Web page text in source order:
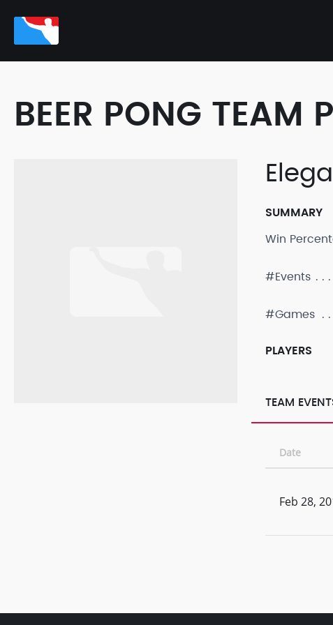
BEER PONG TEAM
SUMMARY
Win
#Events
#Games
PLAYERS
TEAM
Date
Feb 28,